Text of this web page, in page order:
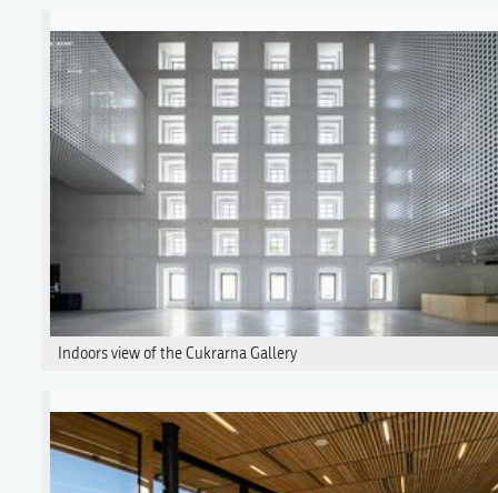
Indoors view of the Cukrarna Gallery